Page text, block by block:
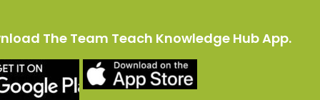
The Team Teach Knowledge Hub App.